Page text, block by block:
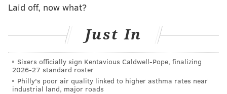
GLOUCESTER COUNTY FRANKLIN TOWNSHIP
Laid off, now what?
Just In
Sixers officially sign Kentavious Caldwell-Pope, finalizing
2026-27 standard roster
Philly's poor air quality linked to higher asthma rates near
industrial land, major roads